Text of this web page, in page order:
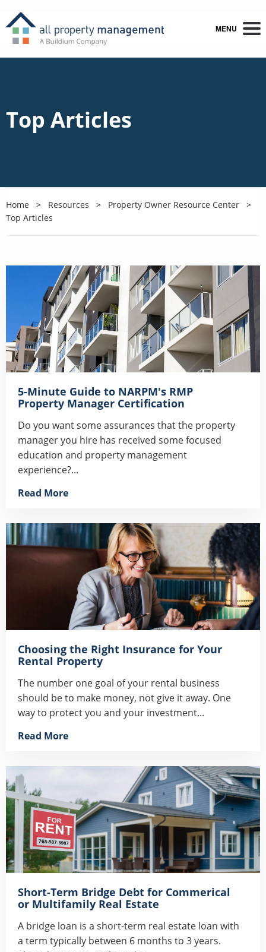
MENU
Top Articles
Home Resources
Property Owner Resource Center
Top Articles
5-Minute Guide to NARPM's RMP
Property Manager Certification
Do you want some assurances that the property
manager you hire has received some focused
education and property management
experience?...
Read More
Choosing the Right Insurance for Your
Rental Property
The number one goal of your rental business
should be to make money, not give it away. One
way to protect you and your investment...
Read More
Short-Term Bridge Debt for Commerical
or Multifamily Real Estate
A bridge loan is a short-term real estate loan with
a term typically between 6 months to 3 years.